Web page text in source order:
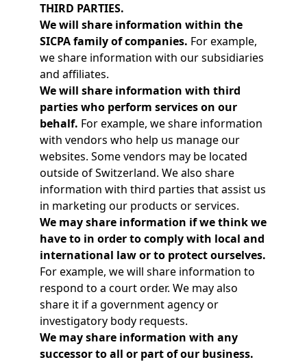
THIRD PARTIES.
We will share information within the
SICPA family of companies. For example,
we share information with our subsidiaries
and affiliates.
We will share information with third
parties who perform services on our
behalf. For example, we share information
with vendors who help us manage our
websites. Some vendors may be located
outside of Switzerland. We also share
information with third parties that assist us
in marketing our products or services.
We may share information if we think we
have to in order to comply with local and
international law or to protect ourselves.
For example, we will share information to
respond to a court order. We may also
share it if a government agency or
investigatory body requests.
We may share information with any
successor to all or part of our business.